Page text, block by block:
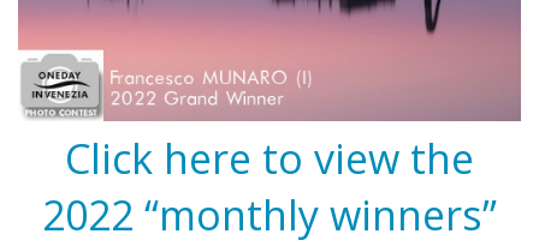
Click here to view the
2022 “monthly winners”